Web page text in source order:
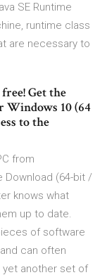
SE Runtime
runtime class
are necessary to
Get the
10 (64
to the
from
Download (64-bit /
knows what
up to date.
of software
can often
another set of